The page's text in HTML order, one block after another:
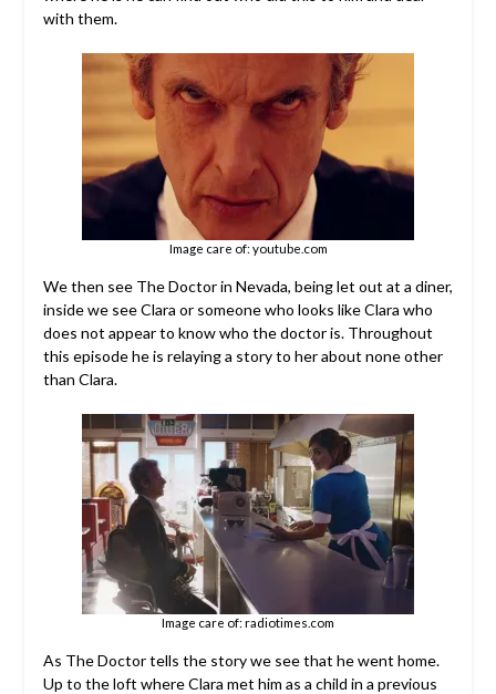
with them.
Image care of: youtube.com
We then see The Doctor in Nevada, being let out at a diner,
inside we see Clara or someone who looks like Clara who
does not appear to know who the doctor is. Throughout
this episode he is relaying a story to her about none other
than Clara.
Image care of: radiotimes.com
As The Doctor tells the story we see that he went home.
Up to the loft where Clara met him as a child in a previous